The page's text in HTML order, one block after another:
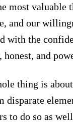
most valuable
and our
with the
honest, and
thing is
disparate
to do so as